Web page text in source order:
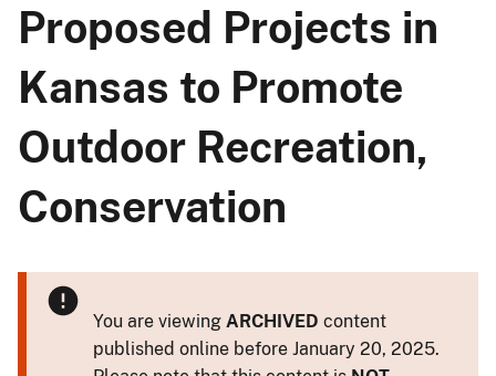
Proposed Projects in
Kansas to Promote
Outdoor Recreation,
Conservation
You are viewing ARCHIVED content
published online before January 20, 2025.